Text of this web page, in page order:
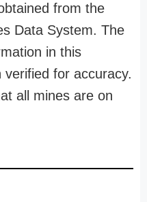
from the
Data System. The
in this
for accuracy.
all mines are on